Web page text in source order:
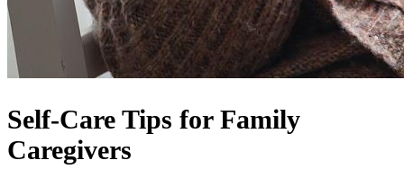
Self-Care Tips for Family
Caregivers